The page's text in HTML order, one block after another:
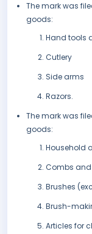
The mark was
goods:
Hand tools
Cutlery
Side arms
Razors.
The mark was
goods:
Household
Combs
Brushes
Brush-
Articles for